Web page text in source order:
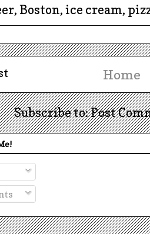
Boston, ice cream,
Home
Subscribe to: Post